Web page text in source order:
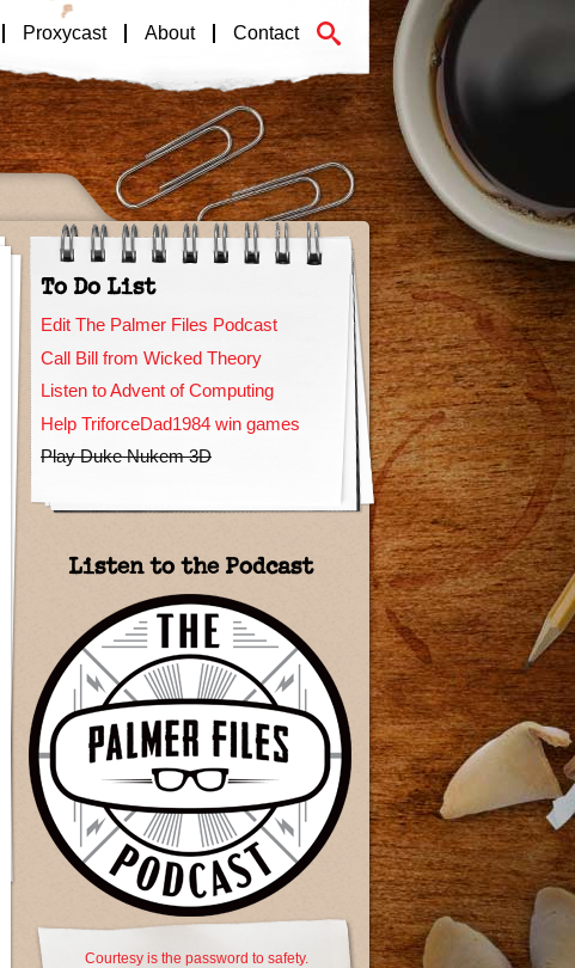
Proxycast About Contact
To Do List
Edit The Palmer Files Podcast
Call Bill from Wicked Theory
Listen to Advent of Computing
Help TriforceDad1984 win games
Play Duke Nukem 3D
Listen to the Podcast
Courtesy is the password to safety.